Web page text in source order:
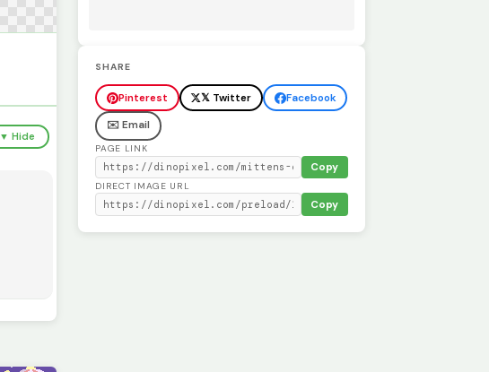
▼ Hide
SHARE
Pinterest 𝕏 Twitter
Facebook
✉️ Email
PAGE LINK
Copy
DIRECT IMAGE URL
Copy